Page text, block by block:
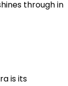
through in
is its